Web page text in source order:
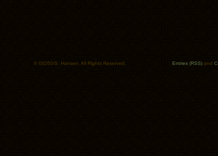
© ISO50/S. Hansen. All Rights Reserved. Entries (RSS) and